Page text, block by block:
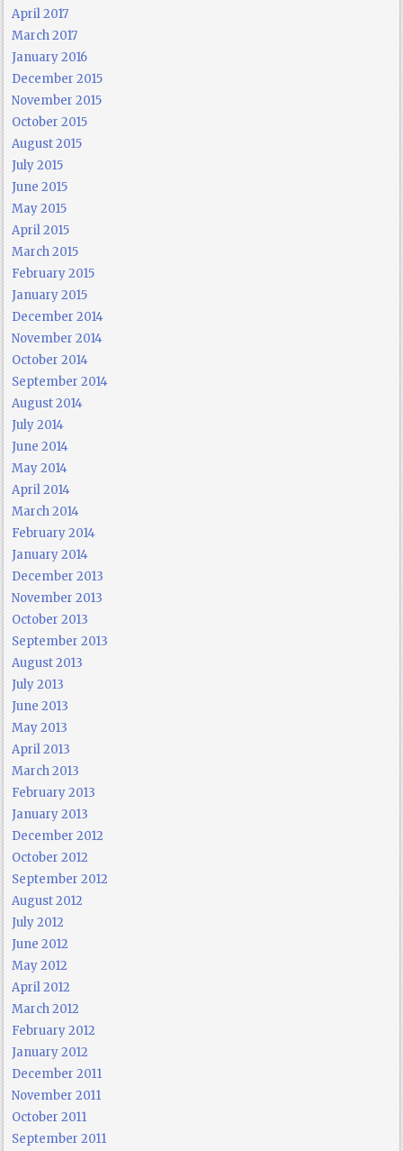
April 2017
March 2017
January 2016
December 2015
November 2015
October 2015
August 2015
July 2015
June 2015
May 2015
April 2015
March 2015
February 2015
January 2015
December 2014
November 2014
October 2014
September 2014
August 2014
July 2014
June 2014
May 2014
April 2014
March 2014
February 2014
January 2014
December 2013
November 2013
October 2013
September 2013
August 2013
July 2013
June 2013
May 2013
April 2013
March 2013
February 2013
January 2013
December 2012
October 2012
September 2012
August 2012
July 2012
June 2012
May 2012
April 2012
March 2012
February 2012
January 2012
December 2011
November 2011
October 2011
September 2011